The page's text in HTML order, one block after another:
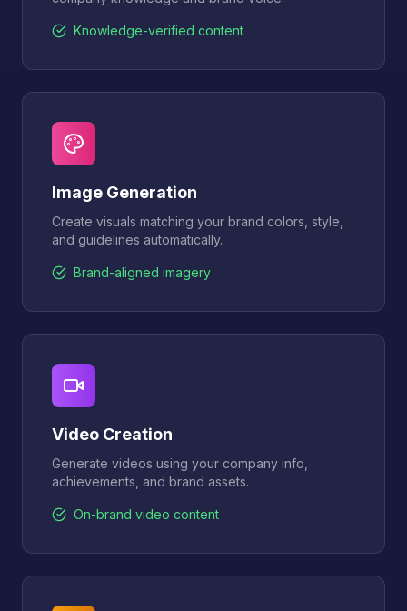
Knowledge-verified content
Image Generation
Create visuals matching your brand colors, style,
and guidelines automatically.
Brand-aligned imagery
Video Creation
Generate videos using your company info,
achievements, and brand assets.
On-brand video content